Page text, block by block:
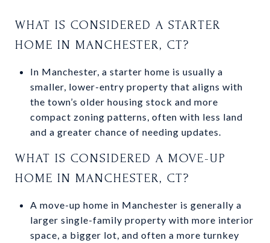
WHAT IS CONSIDERED A STARTER
HOME IN MANCHESTER, CT?
In Manchester, a starter home is usually a
smaller, lower-entry property that aligns with
the town’s older housing stock and more
compact zoning patterns, often with less land
and a greater chance of needing updates.
WHAT IS CONSIDERED A MOVE-UP
HOME IN MANCHESTER, CT?
A move-up home in Manchester is generally a
larger single-family property with more interior
space, a bigger lot, and often a more turnkey